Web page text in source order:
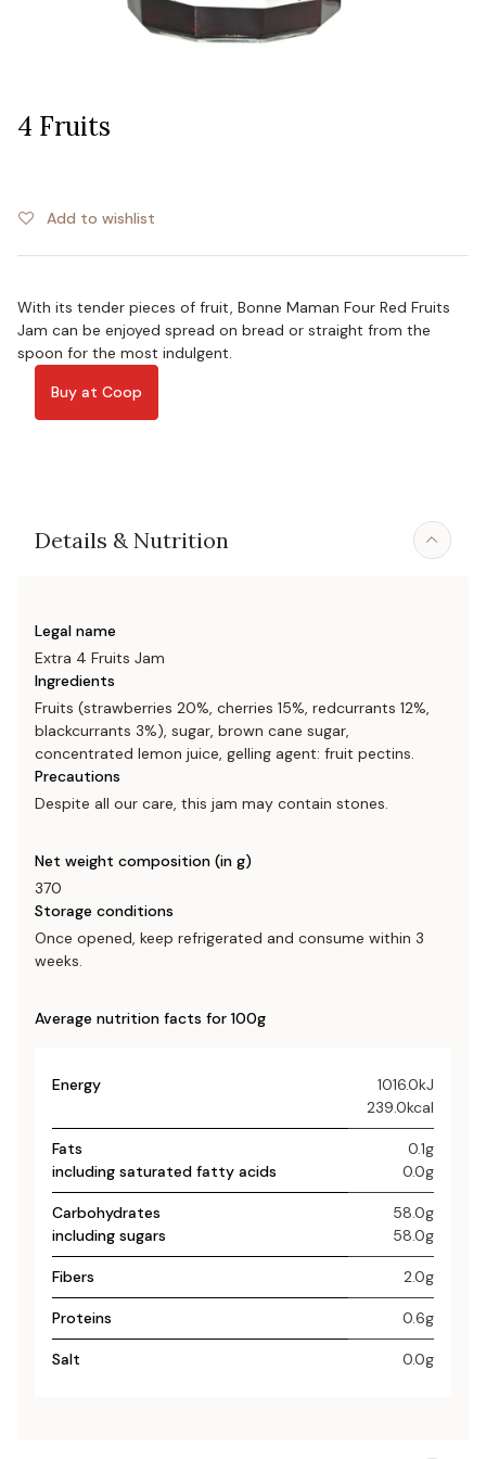
4 Fruits
Add to wishlist
With its tender pieces of fruit, Bonne Maman Four Red Fruits
Jam can be enjoyed spread on bread or straight from the
spoon for the most indulgent.
Buy at Coop
Details & Nutrition
Legal name
Extra 4 Fruits Jam
Ingredients
Fruits (strawberries 20%, cherries 15%, redcurrants 12%,
blackcurrants 3%), sugar, brown cane sugar,
concentrated lemon juice, gelling agent: fruit pectins.
Precautions
Despite all our care, this jam may contain stones.
Net weight composition (in g)
370
Storage conditions
Once opened, keep refrigerated and consume within 3
weeks.
Average nutrition facts for 100g
Energy
1016.0kJ
239.0kcal
Fats
0.1g
including saturated fatty acids
0.0g
Carbohydrates
58.0g
including sugars
58.0g
Fibers 2.0g
Proteins 0.6g
Salt 0.0g